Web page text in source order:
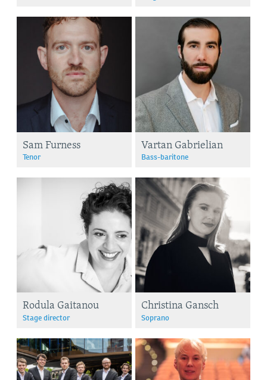
Sam Furness
Tenor
Vartan Gabrielian
Bass-baritone
Rodula Gaitanou
Stage director
Christina Gansch
Soprano